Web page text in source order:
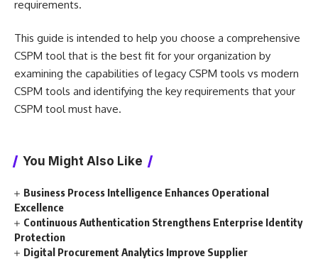
requirements.
This guide is intended to help you choose a comprehensive
CSPM tool that is the best fit for your organization by
examining the capabilities of legacy CSPM tools vs modern
CSPM tools and identifying the key requirements that your
CSPM tool must have.
You Might Also Like
Business Process Intelligence Enhances Operational
Excellence
Continuous Authentication Strengthens Enterprise Identity
Protection
Digital Procurement Analytics Improve Supplier